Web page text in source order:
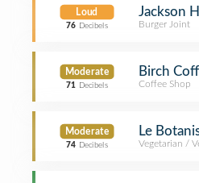
Loud
76 Decibels
Jackson
Burger Joint
Moderate
71 Decibels
Birch
Coffee Shop
Moderate
74 Decibels
Le
Vegetarian /